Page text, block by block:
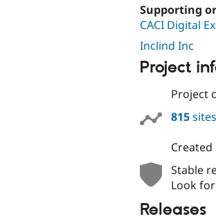
Supporting
CACI Digital
Inclind Inc
Project
Project
815
Created
Stable
Look
Releases